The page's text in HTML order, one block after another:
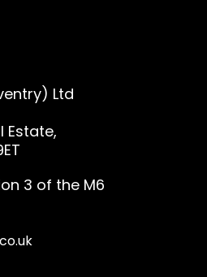
Ltd
Estate,
3 of the M6